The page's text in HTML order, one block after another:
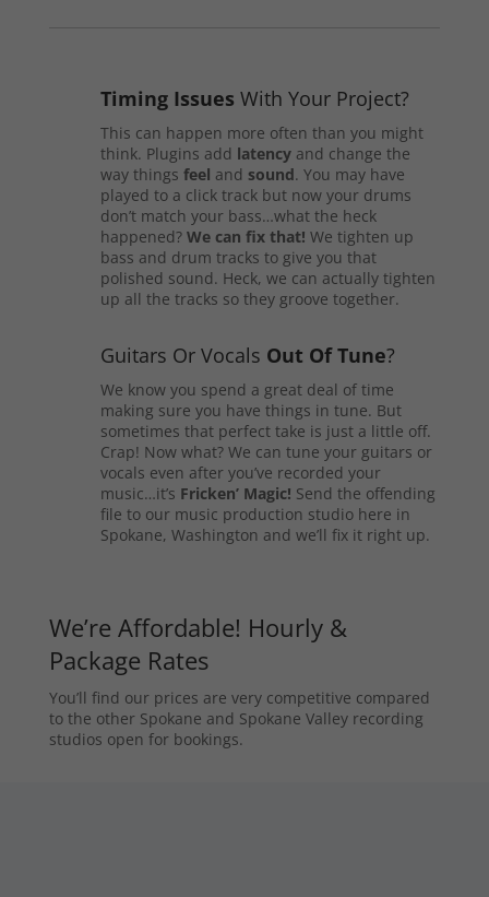
Timing Issues With Your Project?
This can happen more often than you might
think. Plugins add latencyand change the
way things feel and sound. You may have
played to a click track but now your drums
don’t match your bass…what the heck
happened? We can fix that! We tighten up
bass and drum tracks to give you that
polished sound. Heck, we can actually tighten
up all the tracks so they groove together.
Guitars Or Vocals Out Of Tune?
We know you spend a great deal of time
making sure you have things in tune. But
sometimes that perfect take is just a little off.
Crap! Now what? We can tune your guitars or
vocals even after you’ve recorded your
music…it’s Fricken’ Magic! Send the offending
file to our music production studio here in
Spokane, Washington and we’ll fix it right up.
We’re Affordable! Hourly &
Package Rates
You’ll find our prices are very competitive compared
to the other Spokane and Spokane Valley recording
studios open for bookings.